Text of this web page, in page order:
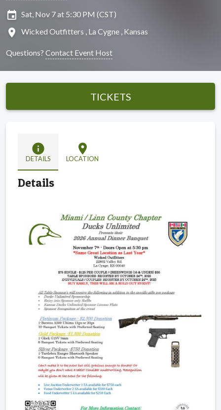
insert_invitation Sat, Nov 7 at 5:30 PM (CST)
location_on Wicked Outfitters , La Cygne , Kansas
Questions? Contact Event Host
TICKETS
info
DETAILS
location_on
LOCATION
Details